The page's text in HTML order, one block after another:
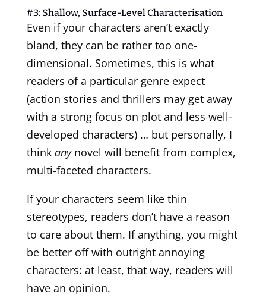
#3: Shallow, Surface-Level Characterisation
Even if your characters aren’t exactly
bland, they can be rather too one-
dimensional. Sometimes, this is what
readers of a particular genre expect
(action stories and thrillers may get away
with a strong focus on plot and less well-
developed characters) … but personally, I
think anynovel will benefit from complex,
multi-faceted characters.
If your characters seem like thin
stereotypes, readers don’t have a reason
to care about them. If anything, you might
be better off with outright annoying
characters: at least, that way, readers will
have an opinion.